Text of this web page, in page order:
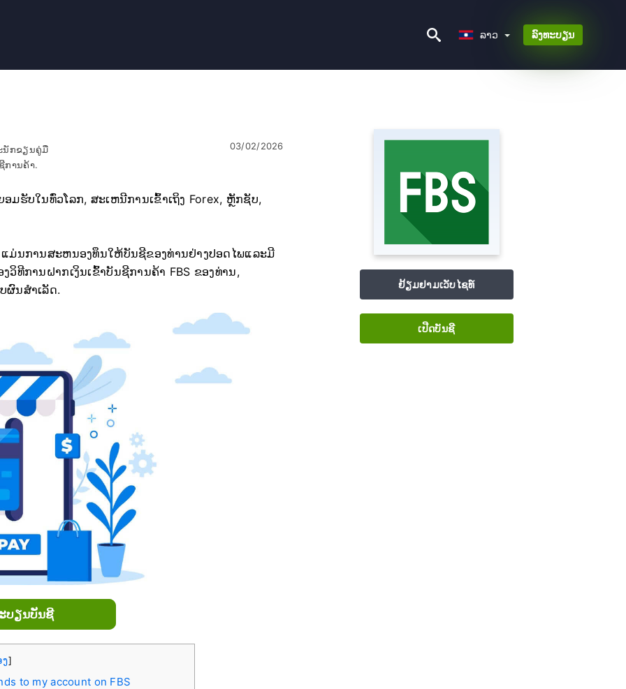
ລາວ
ລົງທະບຽນ
ນັກຂຽນຄູ່ມື
ການຄ້າ.
03/02/2026
ມຮັບໃນທົ່ວໂລກ, ສະເຫນີການເຂົ້າເຖິງ Forex, ຫຼັກຊັບ,
ມ່ນການສະຫນອງທຶນໃຫ້ບັນຊີຂອງທ່ານຢ່າງປອດໄພແລະມີ
ທີການຝາກເງິນເຂົ້າບັນຊີການຄ້າ FBS ຂອງທ່ານ,
ຜົນສໍາເລັດ.
ບຽນບັນຊີ
]
to my account on FBS
ຢ້ຽມຢາມເວັບໄຊທ໌
ເປີດບັນຊີ